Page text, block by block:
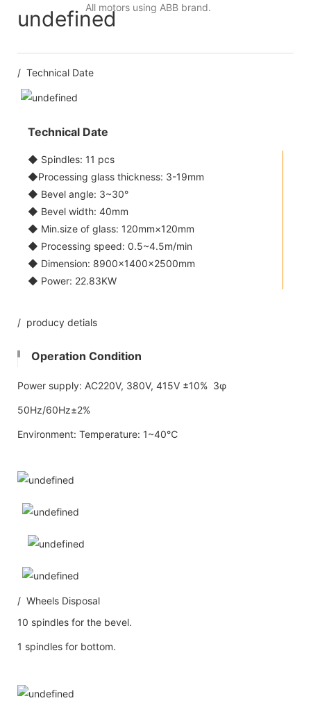
All motors using ABB brand.
/ Technical Date
Technical Date
◆ Spindles: 11 pcs
◆Processing glass thickness: 3-19mm
◆ Bevel angle: 3~30°
◆ Bevel width: 40mm
◆ Min.size of glass: 120mm×120mm
◆ Processing speed: 0.5~4.5m/min
◆ Dimension: 8900×1400×2500mm
◆ Power: 22.83KW
/ producy detials
Operation Condition
Power supply: AC220V, 380V, 415V ±10% 3φ
50Hz/60Hz±2%
Environment: Temperature: 1~40℃
/ Wheels Disposal
10 spindles for the bevel.
1 spindles for bottom.